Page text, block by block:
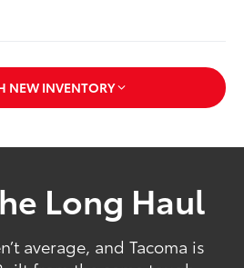
NEW INVENTORY
Long Haul
average, and Tacoma is